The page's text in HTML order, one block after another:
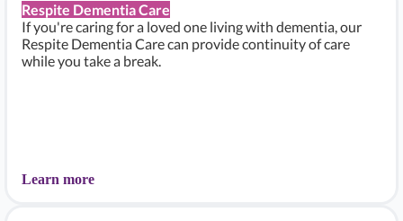
Respite Dementia Care
If you're caring for a loved one living with dementia, our
Respite Dementia Care can provide continuity of care
while you take a break.
Learn more